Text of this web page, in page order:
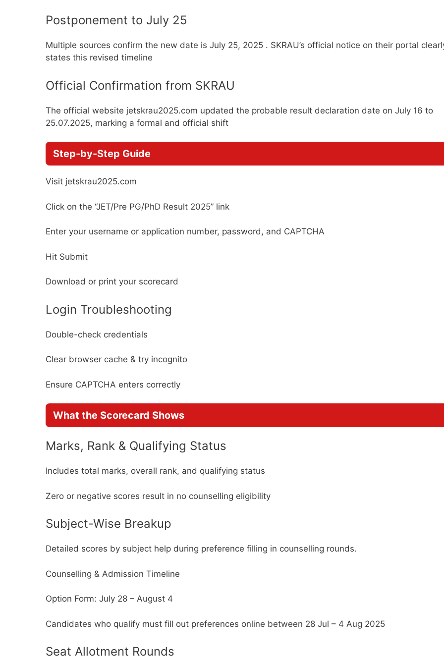
Postponement to July 25
Multiple sources confirm the new date is July 25, 2025 . SKRAU’s official notice on their portal
states this revised timeline
Official Confirmation from SKRAU
The official website jetskrau2025.com updated the probable result declaration date on July 16 to
25.07.2025, marking a formal and official shift
Step-by-Step Guide
Visit jetskrau2025.com
Click on the “JET/Pre PG/PhD Result 2025” link
Enter your username or application number, password, and CAPTCHA
Hit Submit
Download or print your scorecard
Login Troubleshooting
Double-check credentials
Clear browser cache & try incognito
Ensure CAPTCHA enters correctly
What the Scorecard Shows
Marks, Rank & Qualifying Status
Includes total marks, overall rank, and qualifying status
Zero or negative scores result in no counselling eligibility
Subject-Wise Breakup
Detailed scores by subject help during preference filling in counselling rounds.
Counselling & Admission Timeline
Option Form: July 28 – August 4
Candidates who qualify must fill out preferences online between 28 Jul – 4 Aug 2025
Seat Allotment Rounds